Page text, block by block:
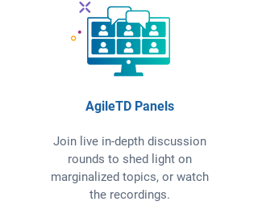
AgileTD Panels
Join live in-depth discussion
rounds to shed light on
marginalized topics, or watch
the recordings.